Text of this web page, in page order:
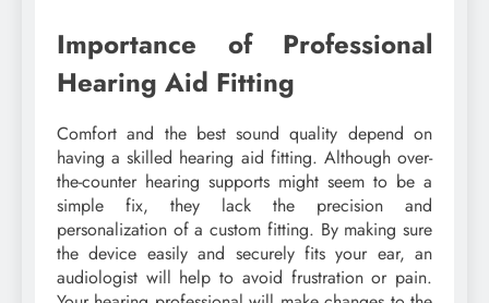
Importance of Professional
Hearing Aid Fitting
Comfort and the best sound quality depend on
having a skilled hearing aid fitting. Although over-
the-counter hearing supports might seem to be a
simple fix, they lack the precision and
personalization of a custom fitting. By making sure
the device easily and securely fits your ear, an
audiologist will help to avoid frustration or pain.